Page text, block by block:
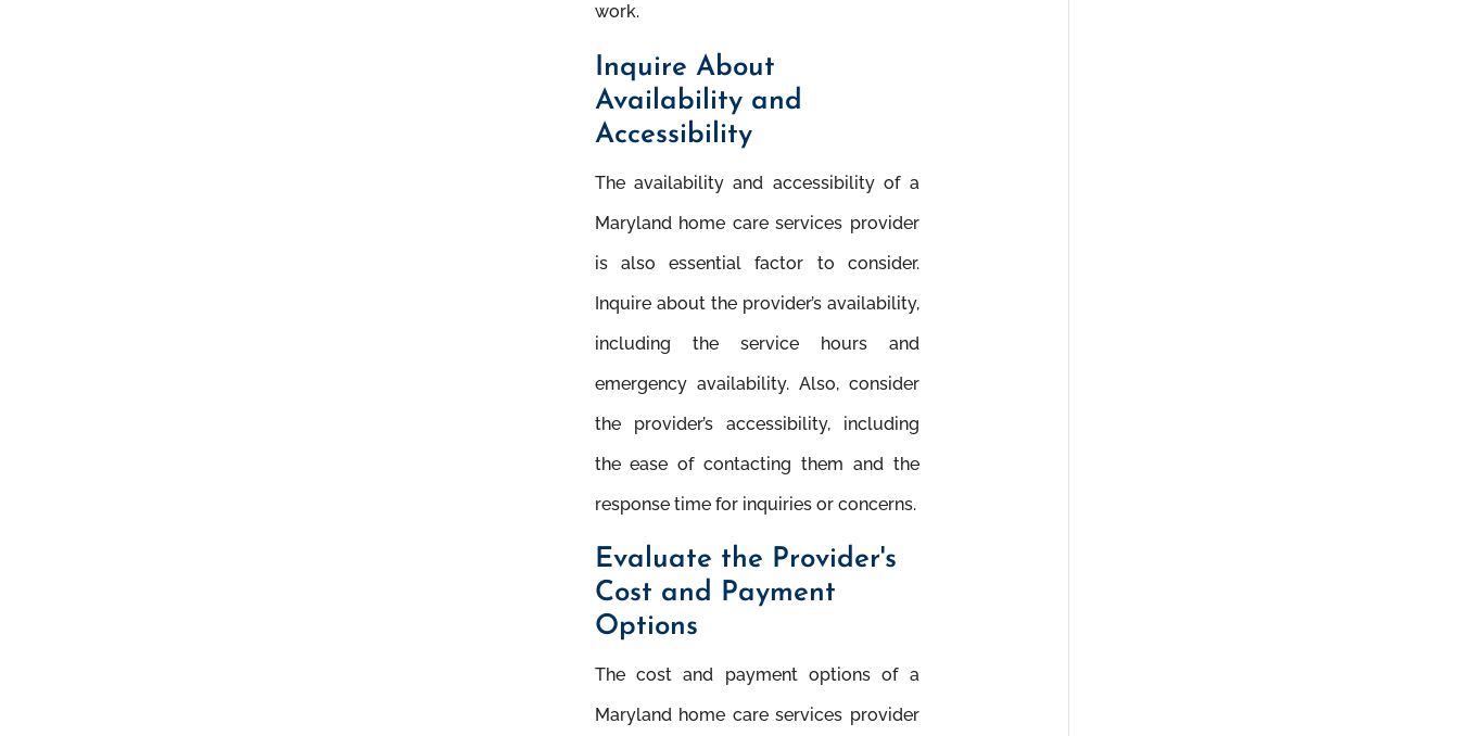
work.
Inquire About
Availability and
Accessibility
The availability and accessibility of a
Maryland home care services provider
is also essential factor to consider.
Inquire about the provider’s availability,
including the service hours and
emergency availability. Also, consider
the provider’s accessibility, including
the ease of contacting them and the
response time for inquiries or concerns.
Evaluate the Provider's
Cost and Payment
Options
The cost and payment options of a
Maryland home care services provider